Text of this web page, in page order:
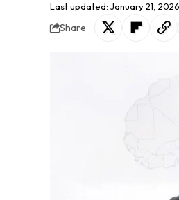
Last updated: January 21,
Share